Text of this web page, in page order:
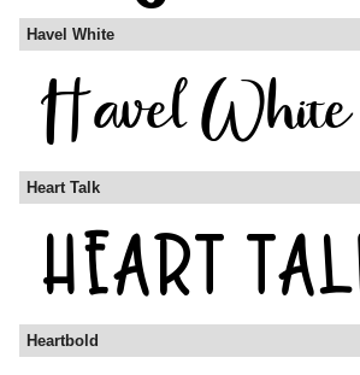
Havel White
Heart Talk
Heartbold